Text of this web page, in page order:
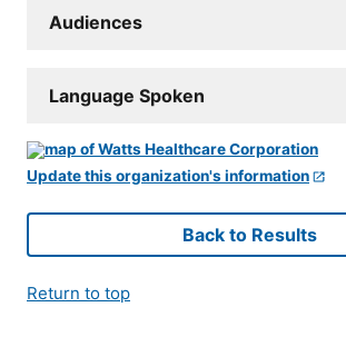
Audiences
Language Spoken
Update this organization's information
Back to Results
Return to top